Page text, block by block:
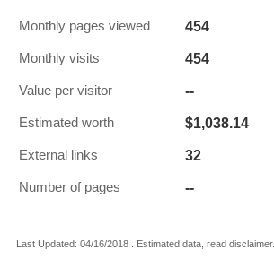
Monthly pages viewed 454
Monthly visits 454
Value per visitor --
Estimated worth $1,038.14
External links 32
Number of pages --
Last Updated: 04/16/2018 . Estimated data, read disclaimer.